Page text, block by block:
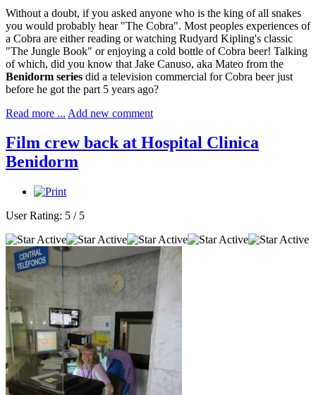
Without a doubt, if you asked anyone who is the king of all snakes
you would probably hear "The Cobra". Most peoples experiences of
a Cobra are either reading or watching Rudyard Kipling's classic
"The Jungle Book" or enjoying a cold bottle of Cobra beer! Talking
of which, did you know that Jake Canuso, aka Mateo from the
Benidorm series did a television commercial for Cobra beer just
before he got the part 5 years ago?
Read more ... Add new comment
Film crew back at Hospital Clinica
Benidorm
User Rating: 5 / 5